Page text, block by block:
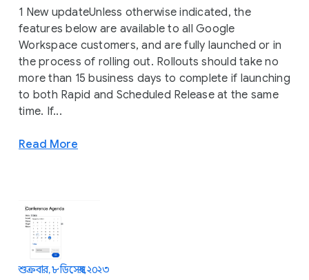
1 New updateUnless otherwise indicated, the
features below are available to all Google
Workspace customers, and are fully launched or in
the process of rolling out. Rollouts should take no
more than 15 business days to complete if launching
to both Rapid and Scheduled Release at the same
time. If...
Read More
শুক্রবার, ৮ ডিসেম্বর, ২০২৩